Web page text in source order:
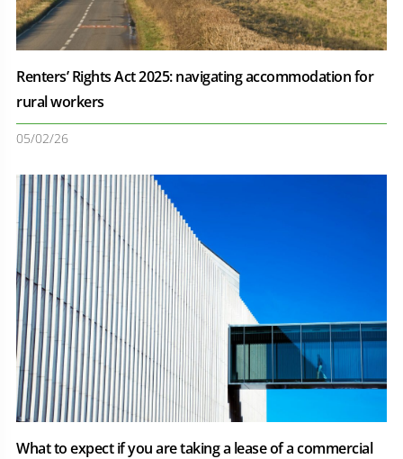
Renters’ Rights Act 2025: navigating accommodation for
rural workers
05/02/26
What to expect if you are taking a lease of a commercial